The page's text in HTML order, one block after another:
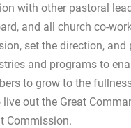
with other pastoral
and all church co-
set the direction, and
and programs to
to grow to the
live out the Great
Commission.